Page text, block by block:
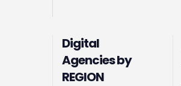
Digital
Agencies by
REGION